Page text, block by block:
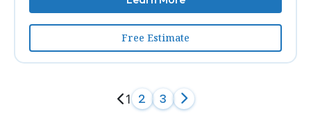
Free Estimate
1 2 3